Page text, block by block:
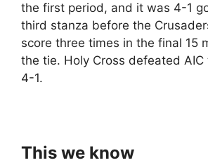
the first period, and it was 4-1
third stanza before the
score three times in the final 15
the tie. Holy Cross defeated
4-1.
This we know